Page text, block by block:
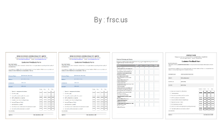
By : frsc.us